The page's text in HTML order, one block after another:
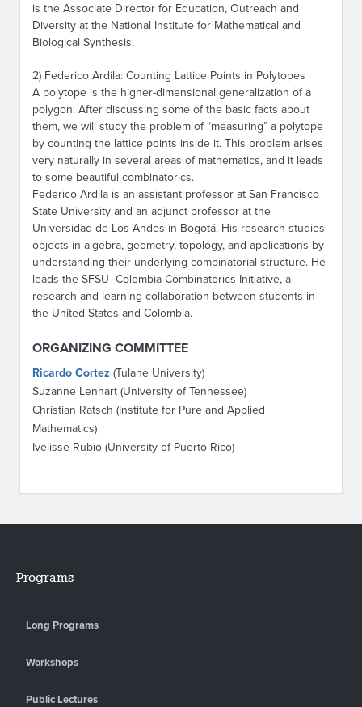
is the Associate Director for Education, Outreach and
Diversity at the National Institute for Mathematical and
Biological Synthesis.
2) Federico Ardila: Counting Lattice Points in Polytopes
A polytope is the higher-dimensional generalization of a
polygon. After discussing some of the basic facts about
them, we will study the problem of “measuring” a polytope
by counting the lattice points inside it. This problem arises
very naturally in several areas of mathematics, and it leads
to some beautiful combinatorics.
Federico Ardila is an assistant professor at San Francisco
State University and an adjunct professor at the
Universidad de Los Andes in Bogotá. His research studies
objects in algebra, geometry, topology, and applications by
understanding their underlying combinatorial structure. He
leads the SFSU–Colombia Combinatorics Initiative, a
research and learning collaboration between students in
the United States and Colombia.
ORGANIZING COMMITTEE
Ricardo Cortez (Tulane University)
Suzanne Lenhart (University of Tennessee)
Christian Ratsch (Institute for Pure and Applied
Mathematics)
Ivelisse Rubio (University of Puerto Rico)
Programs
Long Programs
Workshops
Public Lectures